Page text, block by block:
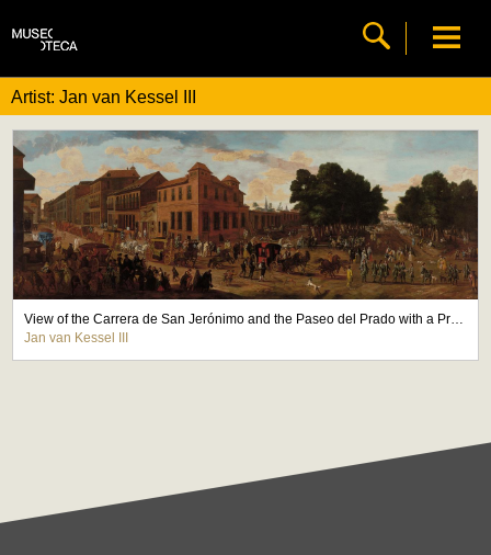
Artist: Jan van Kessel III
View of the Carrera de San Jerónimo and the Paseo del Prado with a Procession of Carriages
Jan van Kessel III